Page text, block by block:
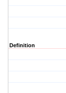
Definition